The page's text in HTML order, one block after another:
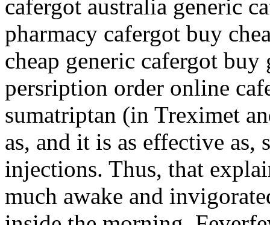
cafergot australia generic
pharmacy cafergot buy
cheap generic cafergot
persription order online
sumatriptan (in Treximet
as, and it is as effective
injections. Thus, that
much awake and